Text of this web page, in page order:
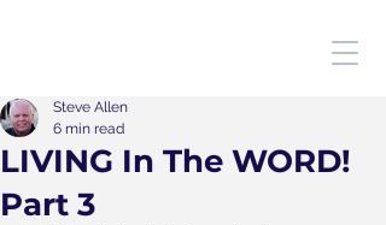
LIVING In The WORD!
Part 3
Steve Allen
6 min read